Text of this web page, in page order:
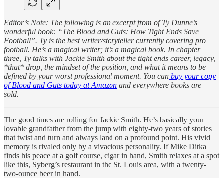
Editor’s Note: The following is an excerpt from of Ty Dunne’s
wonderful book: “The Blood and Guts: How Tight Ends Save
Football”. Ty is the best writer/storyteller currently covering pro
football. He’s a magical writer; it’s a magical book. In chapter
three, Ty talks with Jackie Smith about the tight ends career, legacy,
*that* drop, the mindset of the position, and what it means to be
defined by your worst professional moment. You can buy your copy
of Blood and Guts today at Amazon and everywhere books are
sold.
The good times are rolling for Jackie Smith. He’s basically your
lovable grandfather from the jump with eighty-two years of stories
that twist and turn and always land on a profound point. His vivid
memory is rivaled only by a vivacious personality. If Mike Ditka
finds his peace at a golf course, cigar in hand, Smith relaxes at a spot
like this, Syberg’s restaurant in the St. Louis area, with a twenty-
two-ounce beer in hand.